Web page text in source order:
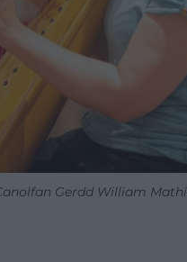
Gerdd William